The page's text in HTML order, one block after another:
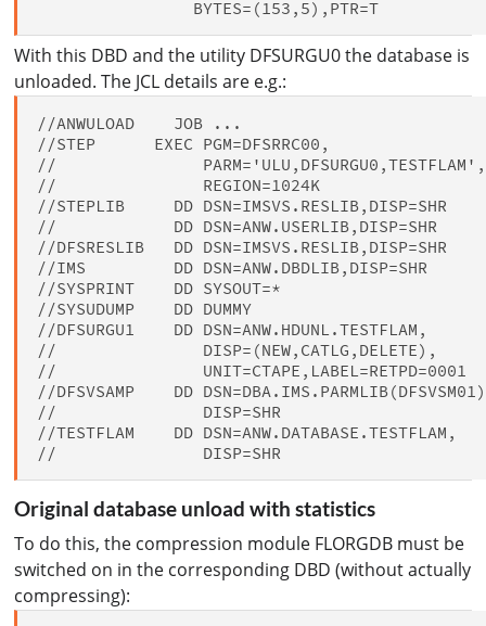
With this DBD and the utility DFSURGU0 the database is
unloaded. The JCL details are e.g.:
//ANWULOAD    JOB ...
//STEP      EXEC PGM=DFSRRC00,
//               PARM='ULU,DFSURGU0,TESTFLAM',
//               REGION=1024K
//STEPLIB     DD DSN=IMSVS.RESLIB,DISP=SHR
//            DD DSN=ANW.USERLIB,DISP=SHR
//DFSRESLIB   DD DSN=IMSVS.RESLIB,DISP=SHR
//IMS         DD DSN=ANW.DBDLIB,DISP=SHR
//SYSPRINT    DD SYSOUT=*
//SYSUDUMP    DD DUMMY
//DFSURGU1    DD DSN=ANW.HDUNL.TESTFLAM,
//               DISP=(NEW,CATLG,DELETE),
//               UNIT=CTAPE,LABEL=RETPD=0001
//DFSVSAMP    DD
//               DISP=SHR
//TESTFLAM    DD DSN=ANW.DATABASE.TESTFLAM,
Original database unload with statistics
To do this, the compression module FLORGDB must be
switched on in the corresponding DBD (without actually
compressing):